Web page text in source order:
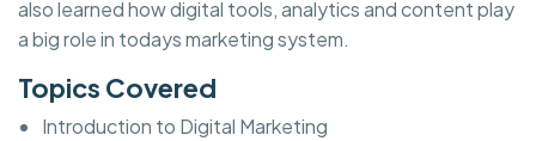
also learned how digital tools, analytics and content play
a big role in todays marketing system.
Topics Covered
Introduction to Digital Marketing